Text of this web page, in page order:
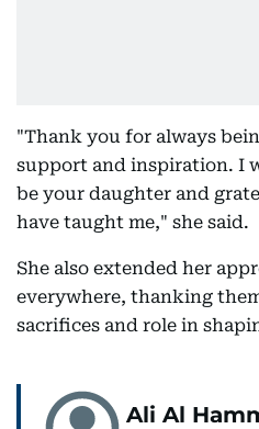
"Thank you for always
support and inspiration. I
be your daughter and
have taught me," she said.
She also extended her
everywhere, thanking
sacrifices and role in
Ali Al